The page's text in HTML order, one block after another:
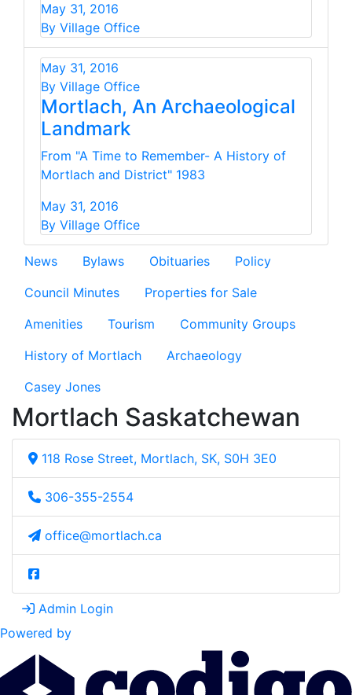
May 31, 2016
By Village Office
May 31, 2016
By Village Office
Mortlach, An Archaeological
Landmark
From "A Time to Remember- A History of
Mortlach and District" 1983
May 31, 2016
By Village Office
News Bylaws Obituaries
Policy
Council Minutes
Properties for Sale
Amenities
Tourism
Community Groups
History of Mortlach
Archaeology
Casey Jones
Mortlach Saskatchewan
118 Rose Street, Mortlach, SK, S0H 3E0
306-355-2554
office@mortlach.ca
Admin Login
Powered by